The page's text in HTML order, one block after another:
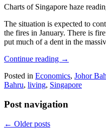
Charts of Singapore haze
The situation is expected to
the fires in January. There is
put much of a dent in the
Continue reading →
Posted in Economics, Johor
Bahru, living, Singapore
Post navigation
← Older posts